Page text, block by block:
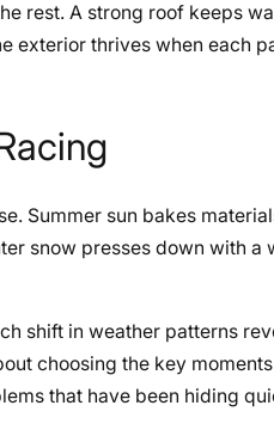
rest. A strong roof keeps
exterior thrives when each
Summer sun bakes
snow presses down with a
shift in weather patterns
choosing the key
that have been hiding